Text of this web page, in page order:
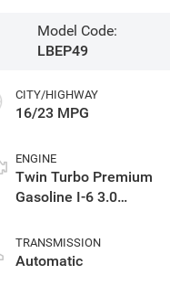
Model Code:
LBEP49
CITY/HIGHWAY
16/23 MPG
ENGINE
Twin Turbo Premium
Gasoline I-6 3.0
TRANSMISSION
Automatic